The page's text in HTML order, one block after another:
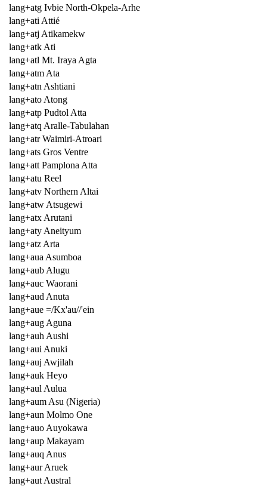
lang+atg Ivbie North-Okpela-Arhe
lang+ati Attié
lang+atj Atikamekw
lang+atk Ati
lang+atl Mt. Iraya Agta
lang+atm Ata
lang+atn Ashtiani
lang+ato Atong
lang+atp Pudtol Atta
lang+atq Aralle-Tabulahan
lang+atr Waimiri-Atroari
lang+ats Gros Ventre
lang+att Pamplona Atta
lang+atu Reel
lang+atv Northern Altai
lang+atw Atsugewi
lang+atx Arutani
lang+aty Aneityum
lang+atz Arta
lang+aua Asumboa
lang+aub Alugu
lang+auc Waorani
lang+aud Anuta
lang+aue =/Kx'au//'ein
lang+aug Aguna
lang+auh Aushi
lang+aui Anuki
lang+auj Awjilah
lang+auk Heyo
lang+aul Aulua
lang+aum Asu (Nigeria)
lang+aun Molmo One
lang+auo Auyokawa
lang+aup Makayam
lang+auq Anus
lang+aur Aruek
lang+aut Austral